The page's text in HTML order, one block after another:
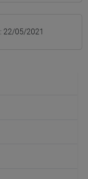
: 22/05/2021